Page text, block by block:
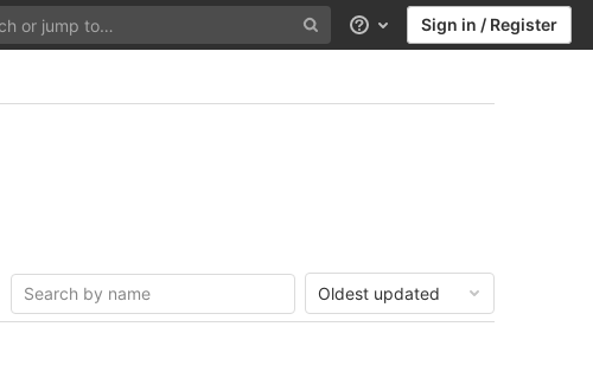
Help Sign in / Register
Oldest updated